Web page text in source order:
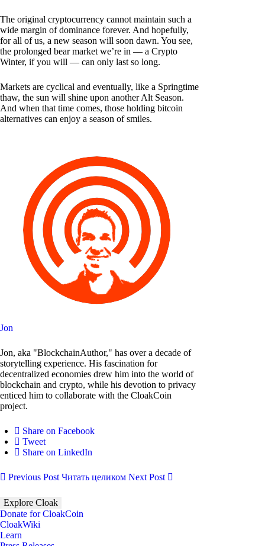
The original cryptocurrency cannot maintain such a
wide margin of dominance forever. And hopefully,
for all of us, a new season will soon dawn. You see,
the prolonged bear market we’re in — a Crypto
Winter, if you will — can only last so long.
Markets are cyclical and eventually, like a Springtime
thaw, the sun will shine upon another Alt Season.
And when that time comes, those holding bitcoin
alternatives can enjoy a season of smiles.
Jon
Jon, aka "BlockchainAuthor," has over a decade of
storytelling experience. His fascination for
decentralized economies drew him into the world of
blockchain and crypto, while his devotion to privacy
enticed him to collaborate with the CloakCoin
project.
Share on Facebook
Tweet
Share on LinkedIn
Previous Post Читать целиком Next Post
Explore Cloak
Donate for CloakCoin
CloakWiki
Learn